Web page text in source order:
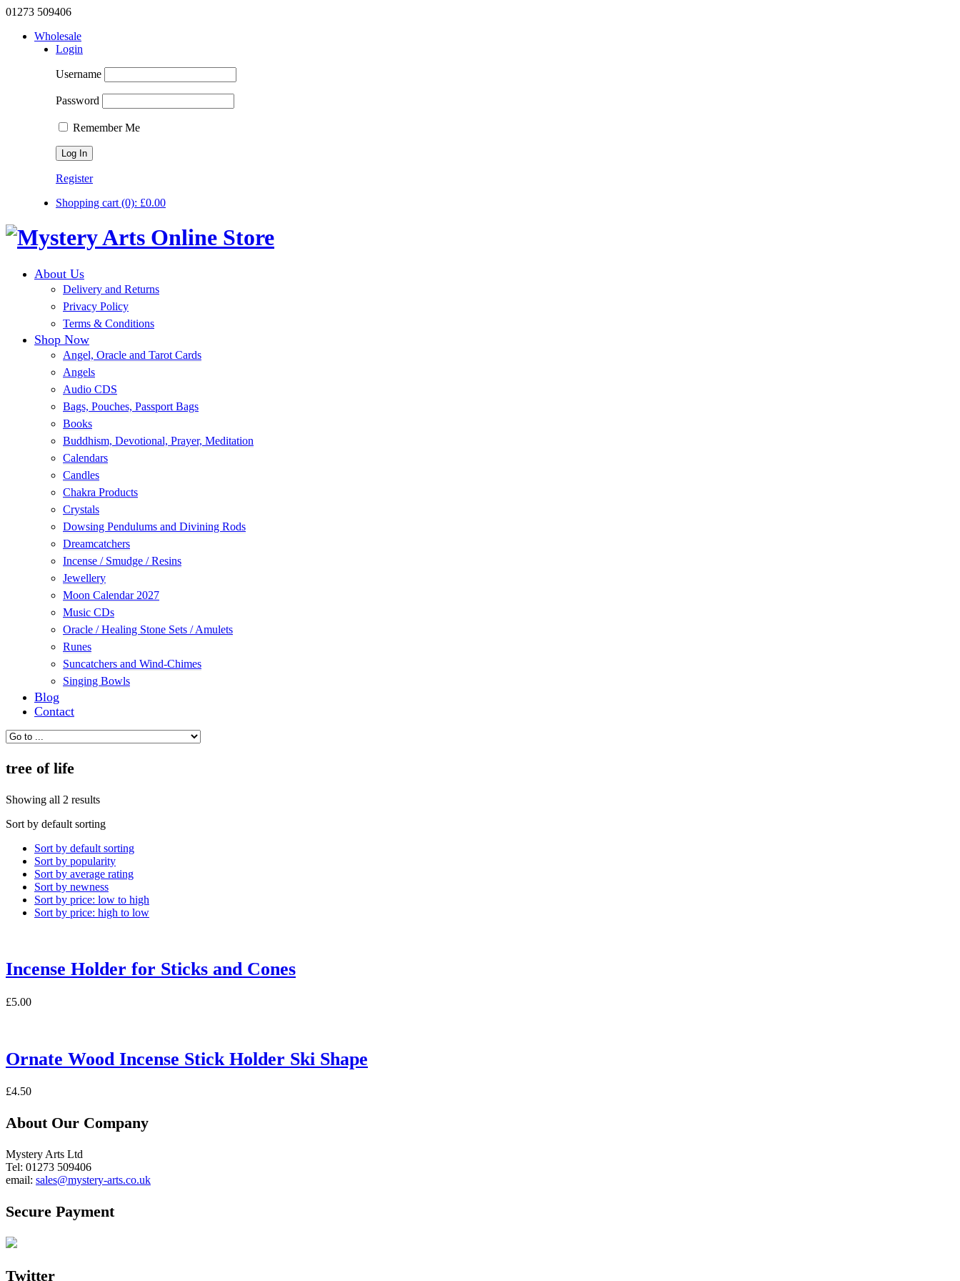
01273 509406
Wholesale
Login
Username
Password
Remember Me
Register
Shopping cart (0): £0.00
About Us
Delivery and Returns
Privacy Policy
Terms & Conditions
Shop Now
Angel, Oracle and Tarot Cards
Angels
Audio CDS
Bags, Pouches, Passport Bags
Books
Buddhism, Devotional, Prayer, Meditation
Calendars
Candles
Chakra Products
Crystals
Dowsing Pendulums and Divining Rods
Dreamcatchers
Incense / Smudge / Resins
Jewellery
Moon Calendar 2027
Music CDs
Oracle / Healing Stone Sets / Amulets
Runes
Suncatchers and Wind-Chimes
Singing Bowls
Blog
Contact
tree of life
Showing all 2 results
Sort by default sorting
Sort by default sorting
Sort by popularity
Sort by average rating
Sort by newness
Sort by price: low to high
Sort by price: high to low
Incense Holder for Sticks and Cones
£5.00
Ornate Wood Incense Stick Holder Ski Shape
£4.50
About Our Company
Mystery Arts Ltd
Tel: 01273 509406
email: sales@mystery-arts.co.uk
Secure Payment
Twitter